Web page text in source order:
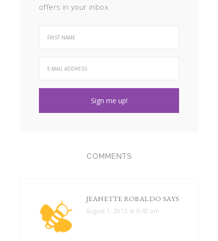
offers in your inbox.
COMMENTS
JEANETTE ROBALDO SAYS
August 1, 2013 at 6:45 am